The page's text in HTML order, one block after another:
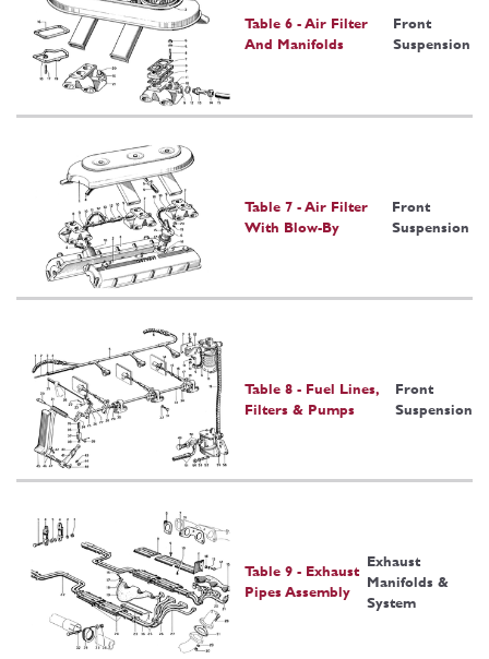
Table 6 - Air Filter
And Manifolds
Front
Suspension
Table 7 - Air Filter
With Blow-By
Front
Suspension
Table 8 - Fuel Lines,
Filters & Pumps
Front
Suspension
Table 9 - Exhaust
Pipes Assembly
Exhaust
Manifolds &
System